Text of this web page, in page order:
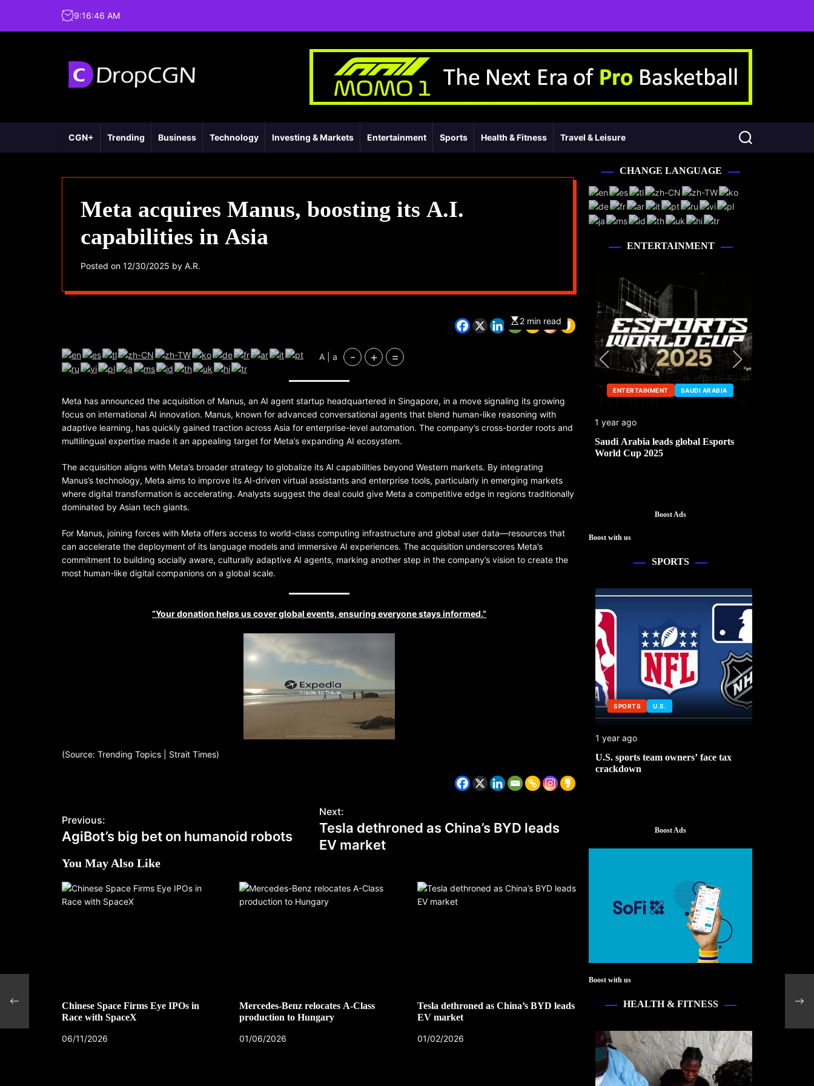
9:16:47 AM
CGN+ Trending Business Technology Investing & Markets Entertainment Sports Health & Fitness Travel & Leisure
Meta acquires Manus, boosting its A.I.
capabilities in Asia
Posted on 12/30/2025 by A.R.
2 min read
A | a - + =
Meta has announced the acquisition of Manus, an AI agent startup headquartered in Singapore, in a move signaling its growing
focus on international AI innovation. Manus, known for advanced conversational agents that blend human-like reasoning with
adaptive learning, has quickly gained traction across Asia for enterprise-level automation. The company’s cross-border roots and
multilingual expertise made it an appealing target for Meta’s expanding AI ecosystem.
The acquisition aligns with Meta’s broader strategy to globalize its AI capabilities beyond Western markets. By integrating
Manus’s technology, Meta aims to improve its AI-driven virtual assistants and enterprise tools, particularly in emerging markets
where digital transformation is accelerating. Analysts suggest the deal could give Meta a competitive edge in regions traditionally
dominated by Asian tech giants.
For Manus, joining forces with Meta offers access to world-class computing infrastructure and global user data—resources that
can accelerate the deployment of its language models and immersive AI experiences. The acquisition underscores Meta’s
commitment to building socially aware, culturally adaptive AI agents, marking another step in the company’s vision to create the
most human-like digital companions on a global scale.
“Your donation helps us cover global events, ensuring everyone stays informed.”
(Source: Trending Topics | Strait Times)
Previous:
AgiBot’s big bet on humanoid robots
Next:
Tesla dethroned as China’s BYD leads
EV market
You May Also Like
Chinese Space Firms Eye IPOs in
Race with SpaceX
06/11/2026
Mercedes-Benz relocates A-Class
production to Hungary
01/06/2026
Tesla dethroned as China’s BYD leads
EV market
01/02/2026
CHANGE LANGUAGE
ENTERTAINMENT
7 months ago
ENTERTAINMENT SAUDI ARABIA
1 year ago
Saudi Arabia leads global Esports
World Cup 2025
Boost Ads
Boost with us
SPORTS
SPORTS U.S.
1 year ago
U.S. sports team owners’ face tax
crackdown
Boost Ads
Boost with us
HEALTH & FITNESS
EV